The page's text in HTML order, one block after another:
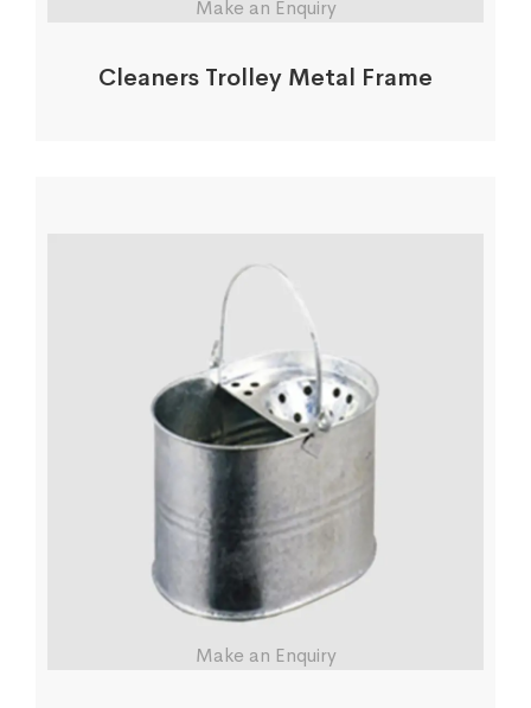
Make an Enquiry
Cleaners Trolley Metal Frame
Make an Enquiry